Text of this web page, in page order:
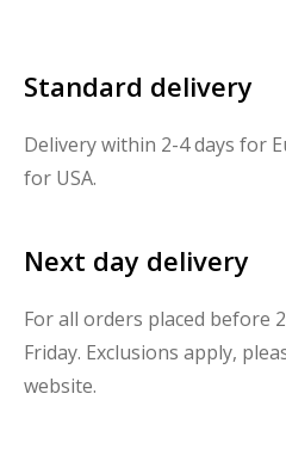
Standard delivery
Delivery within 2-4 days for
for USA.
Next day delivery
For all orders placed before
Friday. Exclusions apply,
website.